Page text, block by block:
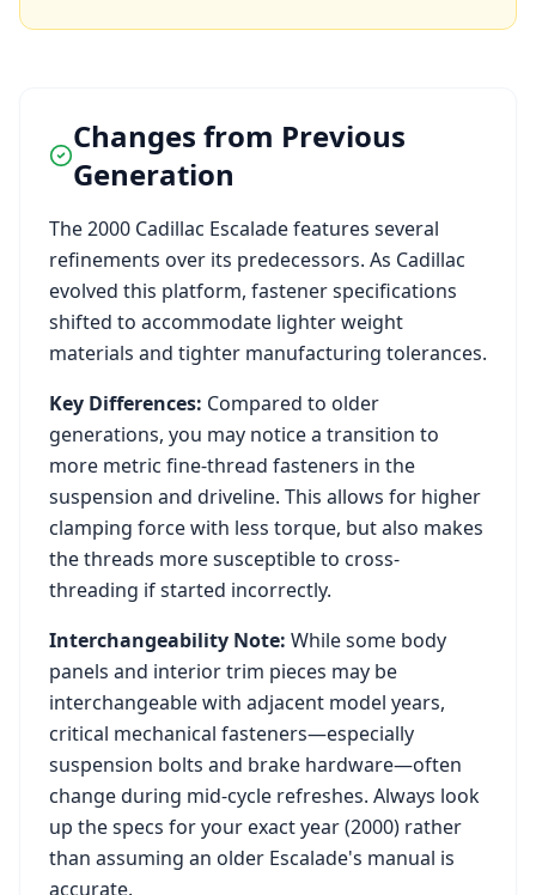
Changes from Previous
Generation
The2000 Cadillac Escaladefeatures several
refinements over its predecessors. As Cadillac
evolved this platform, fastener specifications
shifted to accommodate lighter weight
materials and tighter manufacturing tolerances.
Key Differences: Compared to older
generations, you may notice a transition to
more metric fine-thread fasteners in the
suspension and driveline. This allows for higher
clamping force with less torque, but also makes
the threads more susceptible to cross-
threading if started incorrectly.
Interchangeability Note: While some body
panels and interior trim pieces may be
interchangeable with adjacent model years,
critical mechanical fasteners—especially
suspension bolts and brake hardware—often
change during mid-cycle refreshes. Always look
up the specs for your exact year (2000) rather
than assuming an older Escalade's manual is
accurate.